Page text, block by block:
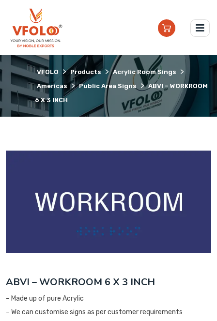
VFOLO > Products > Acrylic Room Sings >
Americas > Public Area Signs > ABVI – WORKROOM
6 X 3 INCH
ABVI – WORKROOM 6 X 3 INCH
– Made up of pure Acrylic
– We can customise signs as per customer requirements